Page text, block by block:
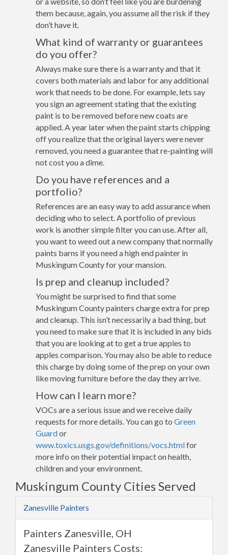
them because, again, you assume all the risk if they
don’t have it.
What kind of warranty or guarantees
do you offer?
Always make sure there is a warranty and that it
covers both materials and labor for any additional
work that needs to be done. For example, lets say
you sign an agreement stating that the existing
paint is to be removed before new coats are
applied. A year later when the paint starts chipping
off you realize that the original layers were never
removed, you need a guarantee that re-painting will
not cost you a dime.
Do you have references and a
portfolio?
References are an easy way to add assurance when
deciding who to select. A portfolio of previous
work is another simple filter you can use. After all,
you want to weed out a new company that normally
paints barns if you need a high end painter in
Muskingum County for your mansion.
Is prep and cleanup included?
You might be surprised to find that some
Muskingum County painters charge extra for prep
and cleanup. This isn’t necessarily a bad thing, but
you need to make sure that it is included in any bids
that you are looking at to get a true apples to
apples comparison. You may also be able to reduce
this charge by doing some of the prep on your own
like moving furniture before the day they arrive.
How can I learn more?
VOCs are a serious issue and we receive daily
requests for more details. You can go to Green
Guardor
www.toxics.usgs.gov/definitions/vocs.htmlfor
more info on their potential impact on health,
children and your environment.
Muskingum County Cities Served
Zanesville Painters
Painters Zanesville, OH
Zanesville Painters Costs: